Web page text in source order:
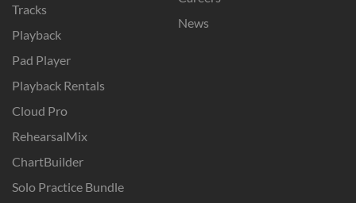
Tracks
Playback
Pad Player
Playback Rentals
Cloud Pro
RehearsalMix
ChartBuilder
Solo Practice Bundle
News